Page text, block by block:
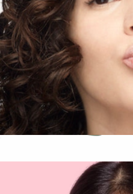
Brightening Eye Gel